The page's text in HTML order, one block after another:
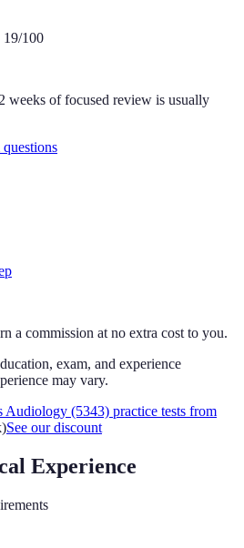
19/100
weeks of focused review is usually
a commission at no extra cost to you.
exam, and experience
may vary.
Audiology (5343) practice tests from
See our discount
Experience